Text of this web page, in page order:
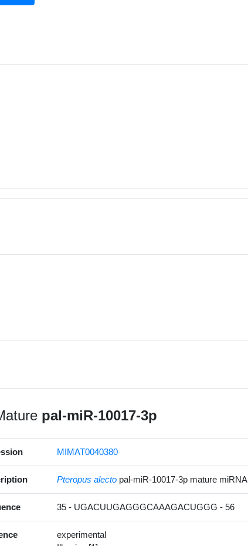
pal-miR-10017-3p
MIMAT0040380
Pteropus alecto pal-miR-10017-3p mature miRNA
35 - UGACUUGAGGGCAAAGACUGGG - 56
experimental